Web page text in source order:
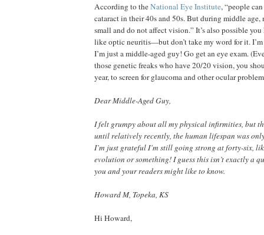
According to theNational Eye Institute, “people
cataract in their 40s and 50s. But during middle age,
small and do not affect vision.” It’s also possible you
like optic neuritis—but don’t take my word for it. I’m
I’m just a middle-aged guy! Go get an eye exam.
those genetic freaks who have 20/20 vision, you
year, to screen for glaucoma and other ocular
Dear Middle-Aged Guy,
I felt grumpy about all my physical infirmities, but
until relatively recently, the human lifespan was
I’m just grateful I’m still going strong at forty-six,
evolution or something! I guess this isn’t exactly a
you and your readers might like to know.
Howard M, Topeka, KS
Hi Howard,